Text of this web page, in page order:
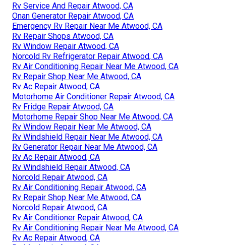
Rv Service And Repair Atwood, CA
Onan Generator Repair Atwood, CA
Emergency Rv Repair Near Me Atwood, CA
Rv Repair Shops Atwood, CA
Rv Window Repair Atwood, CA
Norcold Rv Refrigerator Repair Atwood, CA
Rv Air Conditioning Repair Near Me Atwood, CA
Rv Repair Shop Near Me Atwood, CA
Rv Ac Repair Atwood, CA
Motorhome Air Conditioner Repair Atwood, CA
Rv Fridge Repair Atwood, CA
Motorhome Repair Shop Near Me Atwood, CA
Rv Window Repair Near Me Atwood, CA
Rv Windshield Repair Near Me Atwood, CA
Rv Generator Repair Near Me Atwood, CA
Rv Ac Repair Atwood, CA
Rv Windshield Repair Atwood, CA
Norcold Repair Atwood, CA
Rv Air Conditioning Repair Atwood, CA
Rv Repair Shop Near Me Atwood, CA
Norcold Repair Atwood, CA
Rv Air Conditioner Repair Atwood, CA
Rv Air Conditioning Repair Near Me Atwood, CA
Rv Ac Repair Atwood, CA